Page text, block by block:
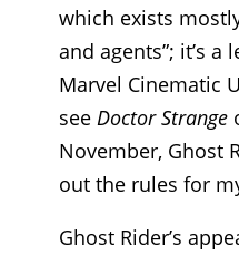
which exists
and agents”; it’s
Marvel Cinematic
see Doctor Strange
November, Ghost
out the rules for
Ghost Rider’s